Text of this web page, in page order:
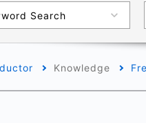
Search
Knowledge